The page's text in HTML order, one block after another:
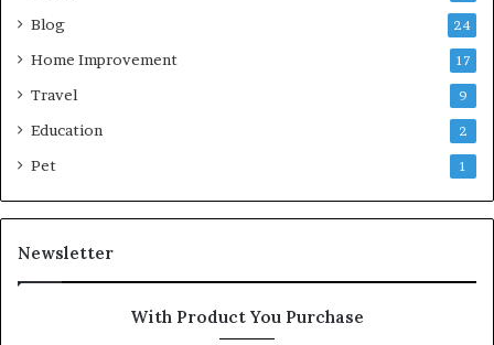
Blog 24
Home Improvement 17
Travel 9
Education 2
Pet 1
Newsletter
With Product You Purchase